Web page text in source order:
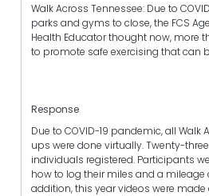
Walk Across Tennessee: Due to
parks and gyms to close, the FCS
Health Educator thought now, more
to promote safe exercising that can
Response
Due to COVID-19 pandemic, all Walk
ups were done virtually. Twenty-
individuals registered. Participants
how to log their miles and a mileage
addition, this year videos were made